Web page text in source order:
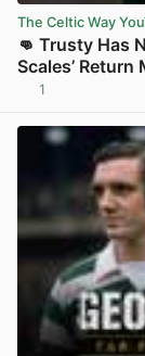
The Celtic Way
👊 Trusty Has
Scales’
1